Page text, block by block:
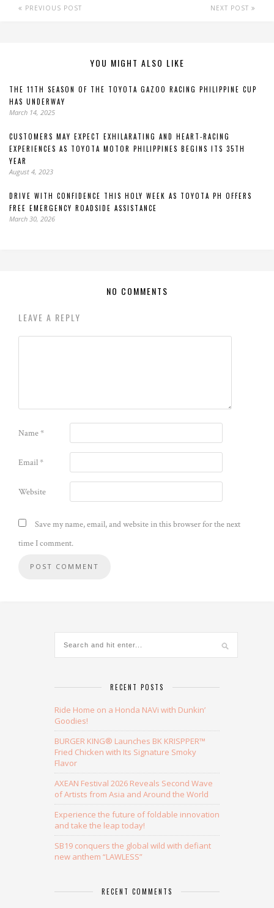
PREVIOUS POST NEXT POST
YOU MIGHT ALSO LIKE
THE 11TH SEASON OF THE TOYOTA GAZOO RACING PHILIPPINE CUP
HAS UNDERWAY
March 14, 2025
CUSTOMERS MAY EXPECT EXHILARATING AND HEART-RACING
EXPERIENCES AS TOYOTA MOTOR PHILIPPINES BEGINS ITS 35TH
YEAR
August 4, 2023
DRIVE WITH CONFIDENCE THIS HOLY WEEK AS TOYOTA PH OFFERS
FREE EMERGENCY ROADSIDE ASSISTANCE
March 30, 2026
NO COMMENTS
LEAVE A REPLY
Name*
Email*
Website
Save my name, email, and website in this browser for the next
time I comment.
RECENT POSTS
Ride Home on a Honda NAVi with Dunkin’
Goodies!
BURGER KING® Launches BK KRISPPER™
Fried Chicken with Its Signature Smoky
Flavor
AXEAN Festival 2026 Reveals Second Wave
of Artists from Asia and Around the World
Experience the future of foldable innovation
and take the leap today!
SB19 conquers the global wild with defiant
new anthem “LAWLESS”
RECENT COMMENTS